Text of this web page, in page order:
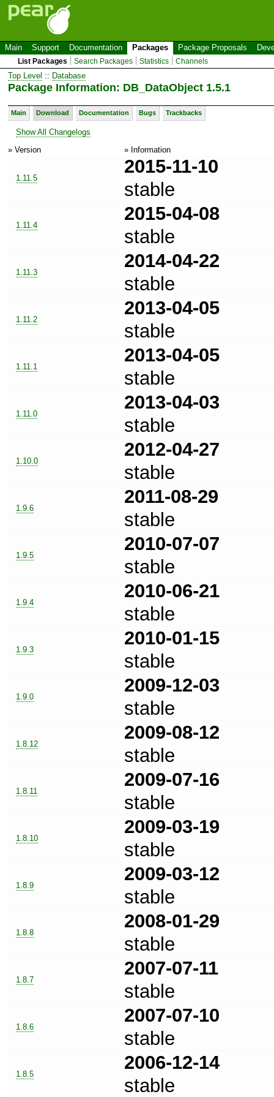
Main Support Documentation Packages Package Proposals
List Packages Search Packages Statistics Channels
Top Level :: Database
Package Information: DB_DataObject 1.5.1
Main Download Documentation Bugs Trackbacks
Show All Changelogs
» Version
» Information
1.11.5
2015-11-10
stable
1.11.4
2015-04-08
stable
1.11.3
2014-04-22
stable
1.11.2
2013-04-05
stable
1.11.1
2013-04-05
stable
1.11.0
2013-04-03
stable
1.10.0
2012-04-27
stable
1.9.6
2011-08-29
stable
1.9.5
2010-07-07
stable
1.9.4
2010-06-21
stable
1.9.3
2010-01-15
stable
1.9.0
2009-12-03
stable
1.8.12
2009-08-12
stable
1.8.11
2009-07-16
stable
1.8.10
2009-03-19
stable
1.8.9
2009-03-12
stable
1.8.8
2008-01-29
stable
1.8.7
2007-07-11
stable
1.8.6
2007-07-10
stable
1.8.5
2006-12-14
stable